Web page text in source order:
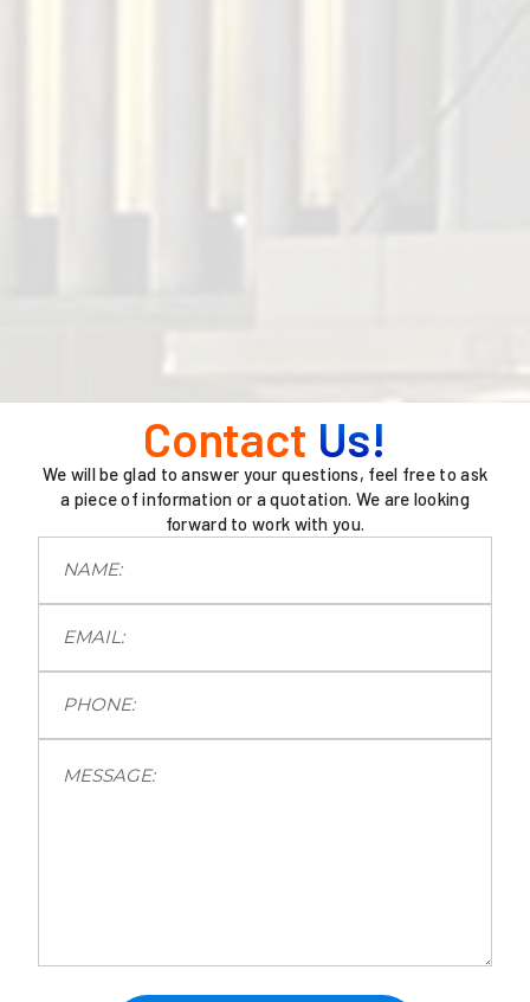
Contact Us!
We will be glad to answer your questions, feel free to ask
a piece of information or a quotation. We are looking
forward to work with you.